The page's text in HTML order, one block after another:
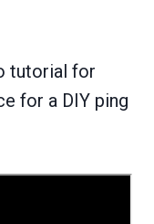
tutorial for
for a DIY ping